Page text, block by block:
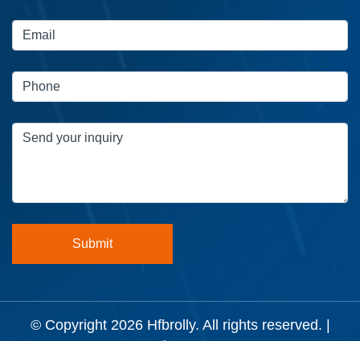
© Copyright 2026 Hfbrolly. All rights reserved. |